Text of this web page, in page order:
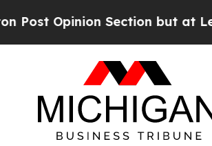
Section but at Least